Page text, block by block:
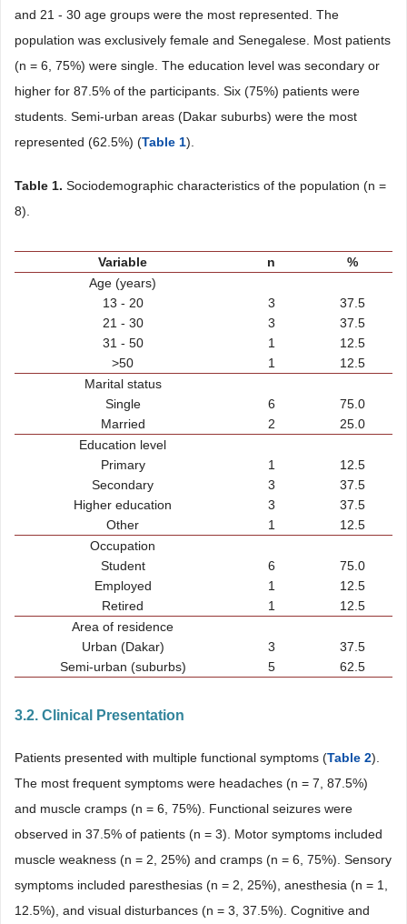
and 21 - 30 age groups were the most represented. The
population was exclusively female and Senegalese. Most patients
(n = 6, 75%) were single. The education level was secondary or
higher for 87.5% of the participants. Six (75%) patients were
students. Semi-urban areas (Dakar suburbs) were the most
represented (62.5%) (Table 1).
Table 1. Sociodemographic characteristics of the population (n =
8).
Variable n
%
Age (years)
13 - 20
3
37.5
21 - 30
3
37.5
31 - 50
1
12.5
>50
1
12.5
Marital status
Single
6
75.0
Married
2
25.0
Education level
Primary
1
12.5
Secondary
3
37.5
Higher education
3
37.5
Other
1
12.5
Occupation
Student
6
75.0
Employed
1
12.5
Retired
1
12.5
Area of residence
Urban (Dakar)
3
37.5
Semi-urban (suburbs)
5 62.5
3.2. Clinical Presentation
Patients presented with multiple functional symptoms (Table 2).
The most frequent symptoms were headaches (n = 7, 87.5%)
and muscle cramps (n = 6, 75%). Functional seizures were
observed in 37.5% of patients (n = 3). Motor symptoms included
muscle weakness (n = 2, 25%) and cramps (n = 6, 75%). Sensory
symptoms included paresthesias (n = 2, 25%), anesthesia (n = 1,
12.5%), and visual disturbances (n = 3, 37.5%). Cognitive and